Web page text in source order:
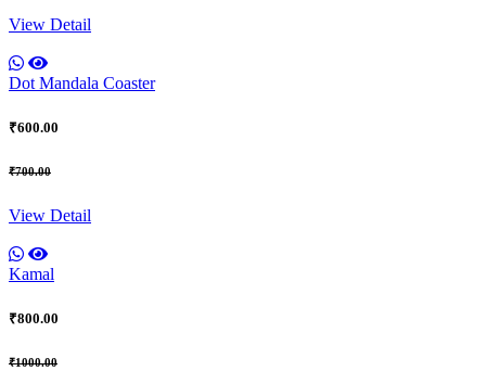
View Detail
Dot Mandala Coaster
₹600.00
₹700.00
View Detail
Kamal
₹800.00
₹1000.00